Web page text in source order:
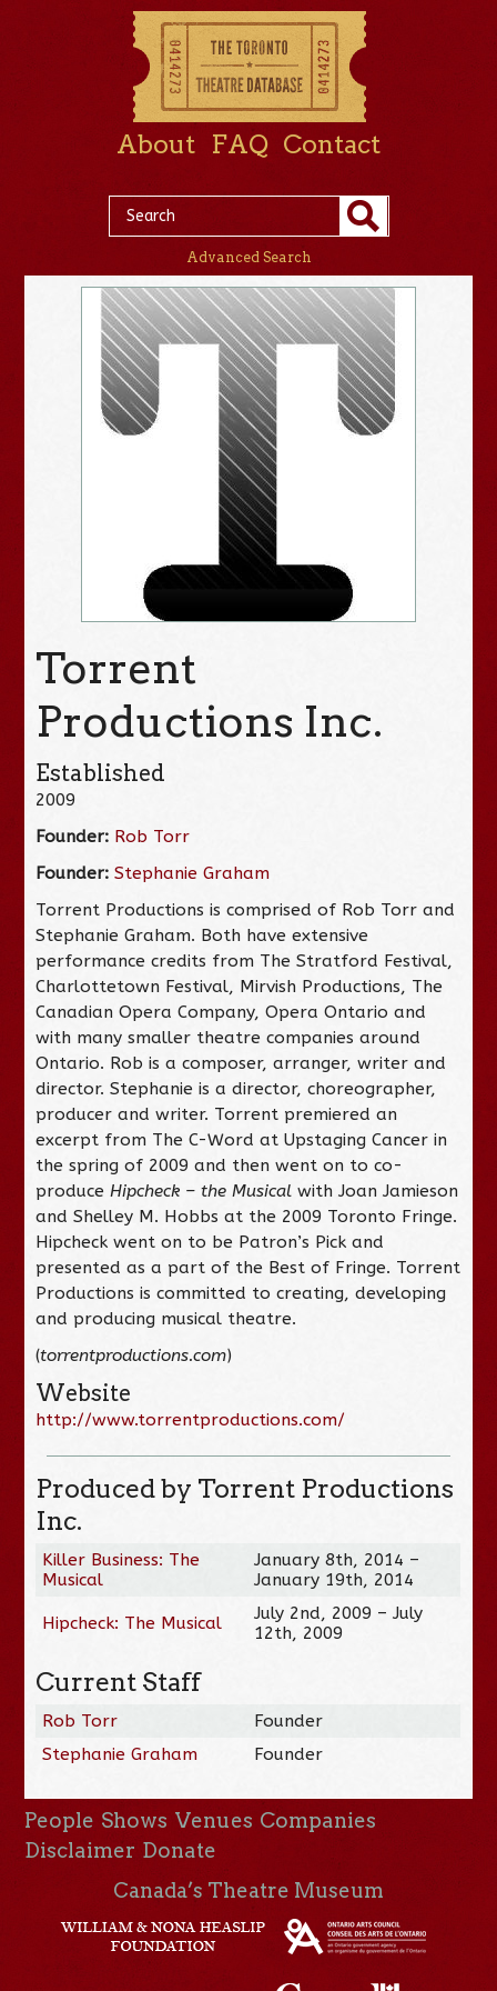
About FAQ Contact
Advanced Search
Torrent
Productions Inc.
Established
2009
Founder: Rob Torr
Founder: Stephanie Graham
Torrent Productions is comprised of Rob Torr and
Stephanie Graham. Both have extensive
performance credits from The Stratford Festival,
Charlottetown Festival, Mirvish Productions, The
Canadian Opera Company, Opera Ontario and
with many smaller theatre companies around
Ontario. Rob is a composer, arranger, writer and
director. Stephanie is a director, choreographer,
producer and writer. Torrent premiered an
excerpt from The C-Word at Upstaging Cancer in
the spring of 2009 and then went on to co-
produceHipcheck – the Musical with Joan Jamieson
and Shelley M. Hobbs at the 2009 Toronto Fringe.
Hipcheck went on to be Patron’s Pick and
presented as a part of the Best of Fringe. Torrent
Productions is committed to creating, developing
and producing musical theatre.
(torrentproductions.com)
Website
http://www.torrentproductions.com/
Produced by Torrent Productions
Inc.
Killer Business: The
Musical
January 8th, 2014 –
January 19th, 2014
Hipcheck: The Musical
July 2nd, 2009 – July
12th, 2009
Current Staff
Rob Torr
Founder
Stephanie Graham
Founder
People Shows Venues Companies
Disclaimer Donate
Canada’s Theatre Museum